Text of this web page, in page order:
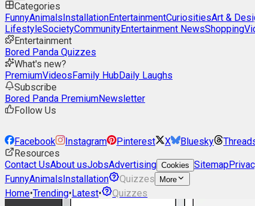
Categories
FunnyAnimalsInstallationEntertainmentCuriositiesArt &
LifestyleSocietyCommunityEntertainment NewsShopping
Entertainment
Bored Panda Quizzes
What's new?
PremiumVideosFamily HubDaily Laughs
Subscribe
Bored Panda PremiumNewsletter
Follow Us
Facebook Instagram Pinterest X Bluesky
Resources
Contact UsAbout usJobsAdvertising Cookies Sitemap
FunnyAnimalsInstallation Quizzes More
Home•Trending•Latest• Quizzes